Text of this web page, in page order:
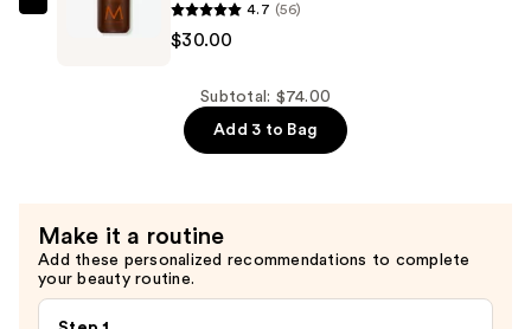
Moroccanoil
4.7 (56)
$30.00
Subtotal: $74.00
Add 3 to Bag
Make it a routine
Add these personalized recommendations to complete
your beauty routine.